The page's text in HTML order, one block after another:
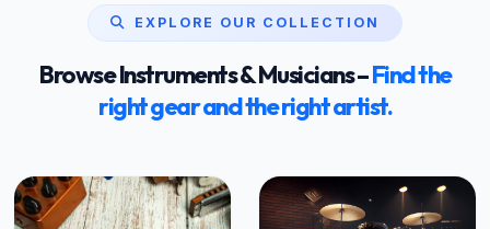
EXPLORE OUR COLLECTION
Browse Instruments & Musicians –Find the
right gear and the right artist.